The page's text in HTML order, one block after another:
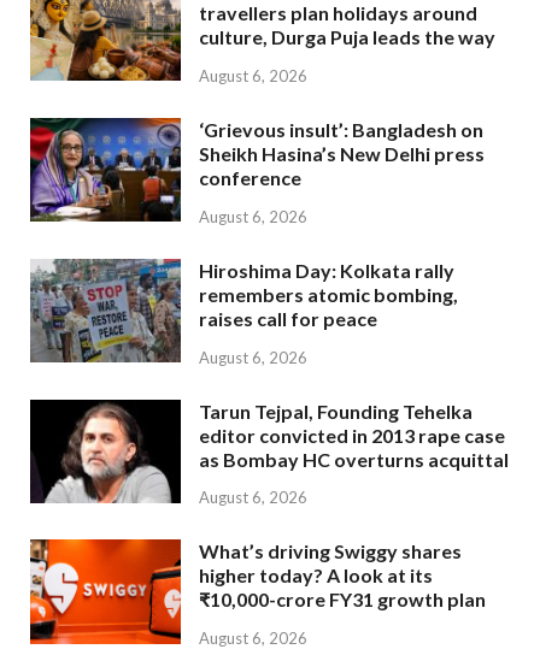
travellers plan holidays around
culture, Durga Puja leads the way
August 6, 2026
‘Grievous insult’: Bangladesh on
Sheikh Hasina’s New Delhi press
conference
August 6, 2026
Hiroshima Day: Kolkata rally
remembers atomic bombing,
raises call for peace
August 6, 2026
Tarun Tejpal, Founding Tehelka
editor convicted in 2013 rape case
as Bombay HC overturns acquittal
August 6, 2026
What’s driving Swiggy shares
higher today? A look at its
₹10,000-crore FY31 growth plan
August 6, 2026